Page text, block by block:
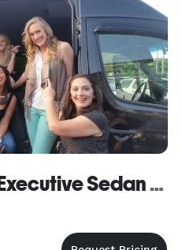
Austin Choice Executive Sedan & Limo